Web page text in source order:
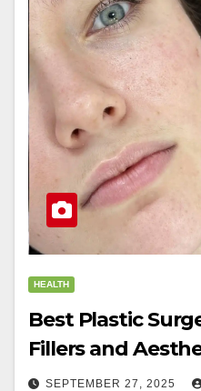
HEALTH
Best Plastic
Fillers and
SEPTEMBER 27, 2025